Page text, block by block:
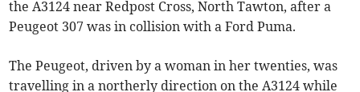
the A3124 near Redpost Cross, North Tawton, after a
Peugeot 307 was in collision with a Ford Puma.
The Peugeot, driven by a woman in her twenties, was
travelling in a northerly direction on the A3124 while